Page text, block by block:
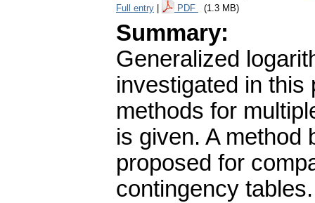
Full entry PDF (1.3 MB)
Summary:
Generalized
investigated in this
methods for
is given. A method
proposed for
contingency tables.